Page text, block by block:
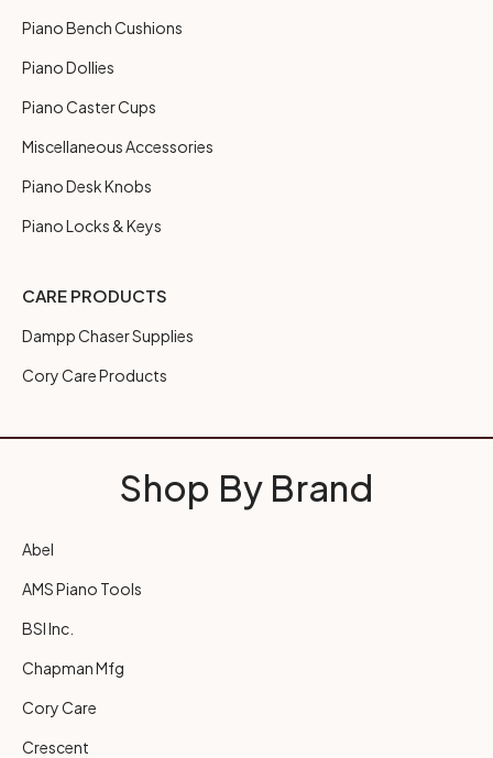
Piano Bench Cushions
Piano Dollies
Piano Caster Cups
Miscellaneous Accessories
Piano Desk Knobs
Piano Locks & Keys
CARE PRODUCTS
Dampp Chaser Supplies
Cory Care Products
Shop By Brand
Abel
AMS Piano Tools
BSI Inc.
Chapman Mfg
Cory Care
Crescent